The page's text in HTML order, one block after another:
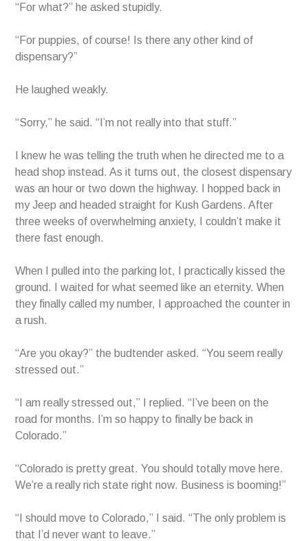
“For what?” he asked stupidly.
“For puppies, of course! Is there any other kind of
dispensary?”
He laughed weakly.
“Sorry,” he said. “I’m not really into that stuff.”
I knew he was telling the truth when he directed me to a
head shop instead. As it turns out, the closest dispensary
was an hour or two down the highway. I hopped back in
my Jeep and headed straight for Kush Gardens. After
three weeks of overwhelming anxiety, I couldn’t make it
there fast enough.
When I pulled into the parking lot, I practically kissed the
ground. I waited for what seemed like an eternity. When
they finally called my number, I approached the counter in
a rush.
“Are you okay?” the budtender asked. “You seem really
stressed out.”
“I am really stressed out,” I replied. “I’ve been on the
road for months. I’m so happy to finally be back in
Colorado.”
“Colorado is pretty great. You should totally move here.
We’re a really rich state right now. Business is booming!”
“I should move to Colorado,” I said. “The only problem is
that I’d never want to leave.”